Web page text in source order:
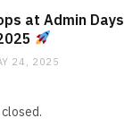
at Admin Days
24, 2025